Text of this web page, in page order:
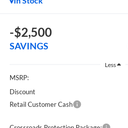
-$2,500
SAVINGS
Less
MSRP:
Discount
Retail Customer Cash